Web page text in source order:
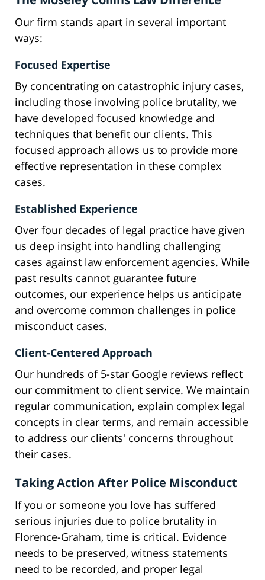
Our firm stands apart in several important
ways:
Focused Expertise
By concentrating on catastrophic injury cases,
including those involving police brutality, we
have developed focused knowledge and
techniques that benefit our clients. This
focused approach allows us to provide more
effective representation in these complex
cases.
Established Experience
Over four decades of legal practice have given
us deep insight into handling challenging
cases against law enforcement agencies. While
past results cannot guarantee future
outcomes, our experience helps us anticipate
and overcome common challenges in police
misconduct cases.
Client-Centered Approach
Our hundreds of 5-star Google reviews reflect
our commitment to client service. We maintain
regular communication, explain complex legal
concepts in clear terms, and remain accessible
to address our clients' concerns throughout
their cases.
Taking Action After Police Misconduct
If you or someone you love has suffered
serious injuries due to police brutality in
Florence-Graham, time is critical. Evidence
needs to be preserved, witness statements
need to be recorded, and proper legal